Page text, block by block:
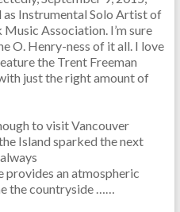
as Instrumental Solo Artist of
Association. I’m sure
O. Henry-ness of it all. I love
the Trent Freeman
just the right amount of
to visit Vancouver
Island sparked the next
always
provides an atmospheric
the countryside ……